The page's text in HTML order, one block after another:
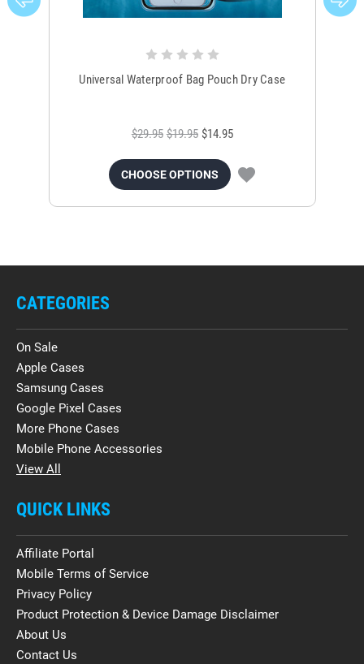
Universal Waterproof Bag Pouch Dry Case
$29.95 $19.95 $14.95
CHOOSE OPTIONS
CATEGORIES
On Sale
Apple Cases
Samsung Cases
Google Pixel Cases
More Phone Cases
Mobile Phone Accessories
View All
QUICK LINKS
Affiliate Portal
Mobile Terms of Service
Privacy Policy
Product Protection & Device Damage Disclaimer
About Us
Contact Us